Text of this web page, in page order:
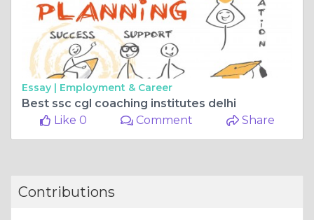
Essay | Employment & Career
Best ssc cgl coaching institutes delhi
Like 0
Comment Share
Contributions